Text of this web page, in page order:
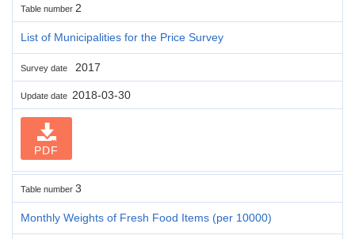
Table number 2
List of Municipalities for the Price Survey
Survey date 2017
Update date 2018-03-30
PDF
Table number 3
Monthly Weights of Fresh Food Items (per 10000)